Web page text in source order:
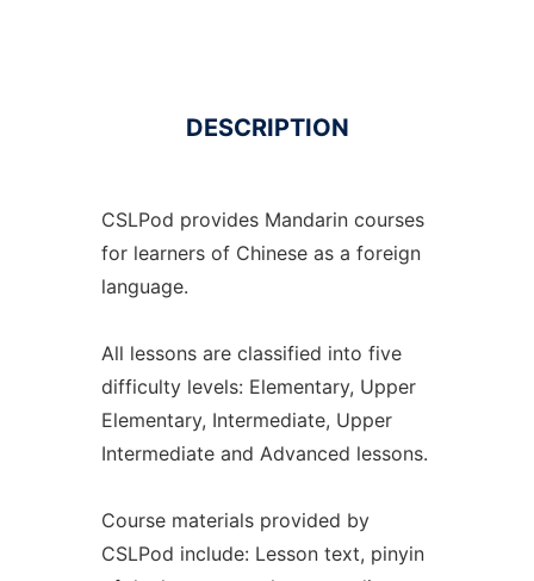
DESCRIPTION
CSLPod provides Mandarin courses
for learners of Chinese as a foreign
language.
All lessons are classified into five
difficulty levels: Elementary, Upper
Elementary, Intermediate, Upper
Intermediate and Advanced lessons.
Course materials provided by
CSLPod include: Lesson text, pinyin